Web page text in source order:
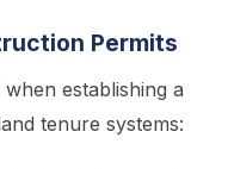
Permits
establishing a
tenure systems: